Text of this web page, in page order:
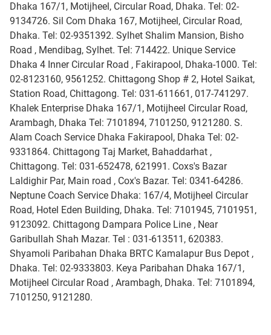
Dhaka 167/1, Motijheel, Circular Road, Dhaka. Tel: 02-
9134726. Sil Com Dhaka 167, Motijheel, Circular Road,
Dhaka. Tel: 02-9351392. Sylhet Shalim Mansion, Bisho
Road , Mendibag, Sylhet. Tel: 714422. Unique Service
Dhaka 4 Inner Circular Road , Fakirapool, Dhaka-1000. Tel:
02-8123160, 9561252. Chittagong Shop # 2, Hotel Saikat,
Station Road, Chittagong. Tel: 031-611661, 017-741297.
Khalek Enterprise Dhaka 167/1, Motijheel Circular Road,
Arambagh, Dhaka Tel: 7101894, 7101250, 9121280. S.
Alam Coach Service Dhaka Fakirapool, Dhaka Tel: 02-
9331864. Chittagong Taj Market, Bahaddarhat ,
Chittagong. Tel: 031-652478, 621991. Coxs's Bazar
Laldighir Par, Main road , Cox's Bazar. Tel: 0341-64286.
Neptune Coach Service Dhaka: 167/4, Motijheel Circular
Road, Hotel Eden Building, Dhaka. Tel: 7101945, 7101951,
9123092. Chittagong Dampara Police Line , Near
Garibullah Shah Mazar. Tel : 031-613511, 620383.
Shyamoli Paribahan Dhaka BRTC Kamalapur Bus Depot ,
Dhaka. Tel: 02-9333803. Keya Paribahan Dhaka 167/1,
Motijheel Circular Road , Arambagh, Dhaka. Tel: 7101894,
7101250, 9121280.